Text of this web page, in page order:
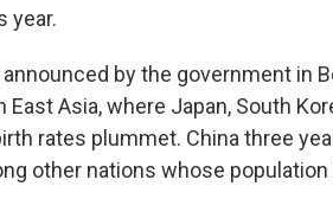
year.
by the government in
East Asia, where Japan, South
rates plummet. China three
other nations whose